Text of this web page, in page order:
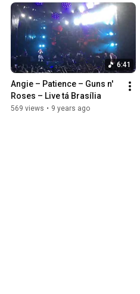
6:41
Angie – Patience – Guns n'
Roses – Live tá Brasília
569 views • 9 years ago